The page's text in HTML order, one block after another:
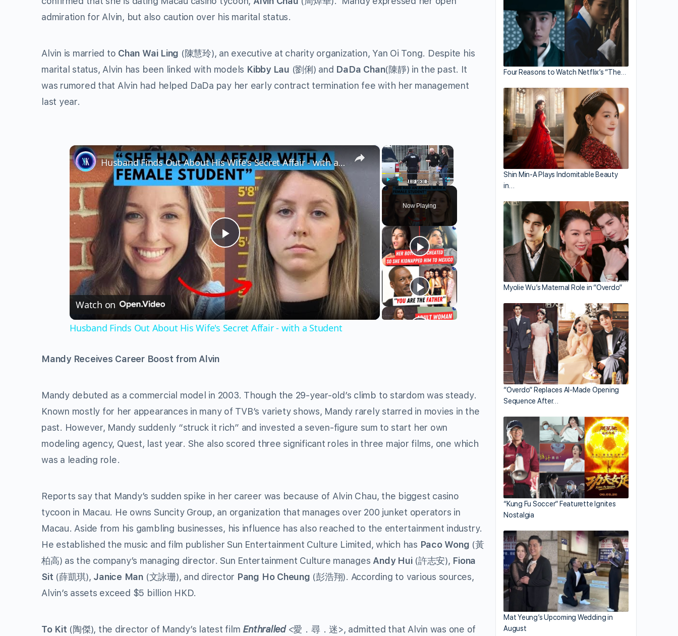
admiration for Alvin, but also caution over his marital status.
Alvin is married to Chan Wai Ling (陳慧玲), an executive at charity organization, Yan Oi Tong. Despite his
marital status, Alvin has been linked with models Kibby Lau (劉俐) and DaDa Chan(陳靜) in the past. It
was rumored that Alvin had helped DaDa pay her early contract termination fee with her management
last year.
×
Play Unmute Fullscreen
Now Playing
×
Play
Video
Husband Finds Out About His Wife's Secret Affair - with a Student
Watch on
Husband Finds Out About His Wife's Secret Affair - with a Student
Mandy Receives Career Boost from Alvin
Mandy debuted as a commercial model in 2003. Though the 29-year-old’s climb to stardom was steady.
Known mostly for her appearances in many of TVB’s variety shows, Mandy rarely starred in movies in the
past. However, Mandy suddenly “struck it rich” and invested a seven-figure sum to start her own
modeling agency, Quest, last year. She also scored three significant roles in three major films, one which
was a leading role.
Reports say that Mandy’s sudden spike in her career was because of Alvin Chau, the biggest casino
tycoon in Macau. He owns Suncity Group, an organization that manages over 200 junket operators in
Macau. Aside from his gambling businesses, his influence has also reached to the entertainment industry.
He established the music and film publisher Sun Entertainment Culture Limited, which has Paco Wong (黃
柏高) as the company’s managing director. Sun Entertainment Culture manages Andy Hui(許志安), Fiona
Sit (薛凱琪), Janice Man(文詠珊), and director Pang Ho Cheung (彭浩翔). According to various sources,
Alvin’s assets exceed $5 billion HKD.
To Kit (陶傑), the director of Mandy’s latest film Enthralled<愛．尋．迷>, admitted that Alvin was one of
Four Reasons to Watch Netflix’s “The…
Shin Min-A Plays Indomitable Beauty
in…
Myolie Wu’s Maternal Role in “Overdo”
“Overdo” Replaces AI-Made Opening
Sequence After…
“Kung Fu Soccer” Featurette Ignites
Nostalgia
Mat Yeung’s Upcoming Wedding in
August